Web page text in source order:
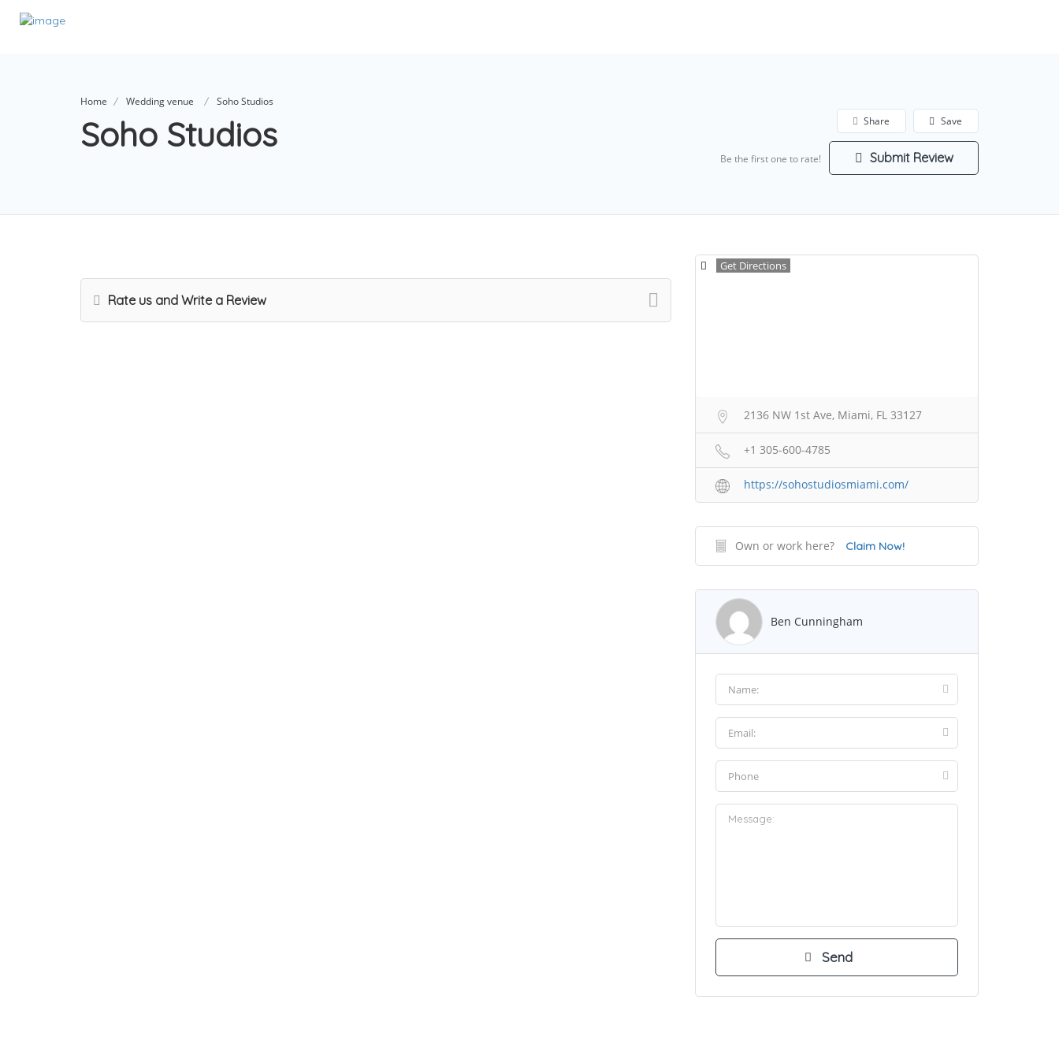
Home Wedding venue Soho Studios
Soho Studios Save
Share
Be the first one to rate! Submit Review
Rate us and Write a Review
Get Directions
2136 NW 1st Ave, Miami, FL 33127
+1 305-600-4785
https://sohostudiosmiami.com/
Own or work here? Claim Now!
Ben Cunningham